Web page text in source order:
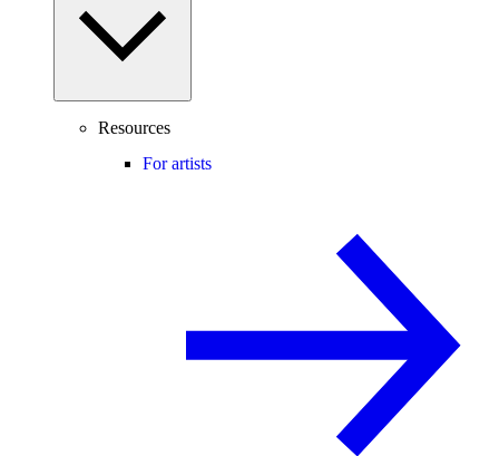
Resources
For artists